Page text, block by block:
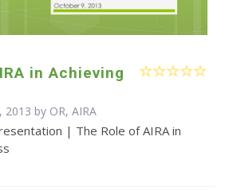
in Achieving
by OR, AIRA
| The Role of AIRA in